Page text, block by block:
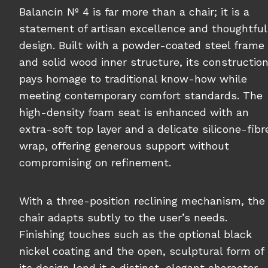
Balancín Nº 4 is far more than a chair; it is a
statement of artisan excellence and thoughtful
design. Built with a powder-coated steel frame
and solid wood inner structure, its construction
pays homage to traditional know-how while
meeting contemporary comfort standards. The
high-density foam seat is enhanced with an
extra-soft top layer and a delicate silicone-
wrap, offering generous support without
compromising on refinement.
With a three-position reclining mechanism, the
chair adapts subtly to the user’s needs.
Finishing touches such as the optional black
nickel coating and the open, sculptural form of